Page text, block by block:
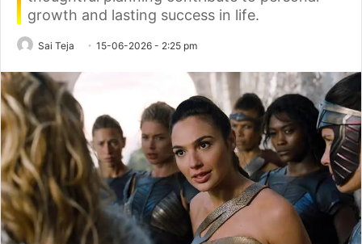
growth and lasting success in life.
Sai Teja 15-06-2026 - 2:25 pm